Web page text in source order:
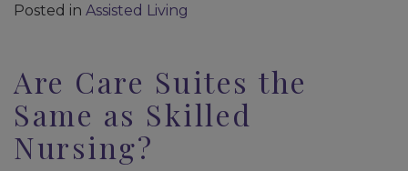
Posted in Assisted Living
Are Care Suites the
Same as Skilled
Nursing?